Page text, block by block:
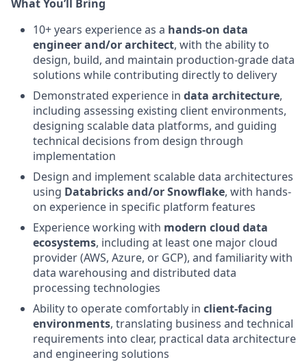
What You’ll Bring
10+ years experience as a hands‑on data
engineer and/or architect, with the ability to
design, build, and maintain production‑grade data
solutions while contributing directly to delivery
Demonstrated experience in data architecture,
including assessing existing client environments,
designing scalable data platforms, and guiding
technical decisions from design through
implementation
Design and implement scalable data architectures
using Databricks and/or Snowflake, with hands-
on experience in specific platform features
Experience working with modern cloud data
ecosystems, including at least one major cloud
provider (AWS, Azure, or GCP), and familiarity with
data warehousing and distributed data
processing technologies
Ability to operate comfortably in client‑facing
environments, translating business and technical
requirements into clear, practical data architecture
and engineering solutions